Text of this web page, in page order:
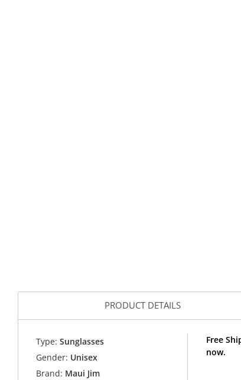
PRODUCT DETAILS
Type: Sunglasses
Gender: Unisex
Brand: Maui Jim
Free
now.